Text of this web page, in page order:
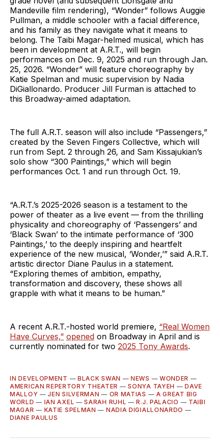
Mandeville film rendering), “Wonder” follows Auggie
Pullman, a middle schooler with a facial difference,
and his family as they navigate what it means to
belong. The Taibi Magar-helmed musical, which has
been in development at A.R.T., will begin
performances on Dec. 9, 2025 and run through Jan.
25, 2026. “Wonder” will feature choreography by
Katie Spelman and music supervision by Nadia
DiGiallonardo. Producer Jill Furman is attached to
this Broadway-aimed adaptation.
The full A.R.T. season will also include “Passengers,”
created by the Seven Fingers Collective, which will
run from Sept. 2 through 26, and Sam Kissajukian’s
solo show “300 Paintings,” which will begin
performances Oct. 1 and run through Oct. 19.
“A.R.T.’s 2025-2026 season is a testament to the
power of theater as a live event — from the thrilling
physicality and choreography of ‘Passengers’ and
‘Black Swan’ to the intimate performance of ‘300
Paintings,’ to the deeply inspiring and heartfelt
experience of the new musical, ‘Wonder,’” said A.R.T.
artistic director Diane Paulus in a statement.
“Exploring themes of ambition, empathy,
transformation and discovery, these shows all
grapple with what it means to be human.”
A recent A.R.T.-hosted world premiere, “Real Women
Have Curves,” opened on Broadway in April and is
currently nominated for two 2025 Tony Awards.
IN DEVELOPMENT — BLACK SWAN —NEWS — WONDER —
AMERICAN REPERTORY THEATER —SONYA TAYEH —DAVE
MALLOY —JEN SILVERMAN — OR MATIAS — A GREAT BIG
WORLD — IAN AXEL —SARAH RUHL —R.J. PALACIO — TAIBI
MAGAR — KATIE SPELMAN — NADIA DIGIALLONARDO —
DIANE PAULUS